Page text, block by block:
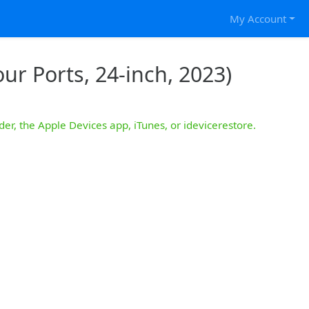
My Account
Ports, 24-inch, 2023)
the Apple Devices app, iTunes, or idevicerestore.